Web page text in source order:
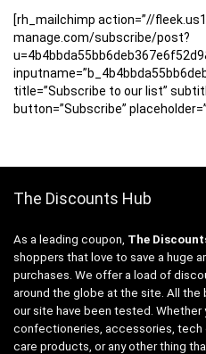
[rh_mailchimp action=”//
manage.com/subscribe/post?
title=”Subscribe to our list”
button=”Subscribe”
The Discounts Hub
As a leading coupon, The
shoppers that love to save a huge
purchases. We offer a load of
around the globe at the site. All the
our site have been tested.
confectioneries, accessories, tech
care products, or any other thing